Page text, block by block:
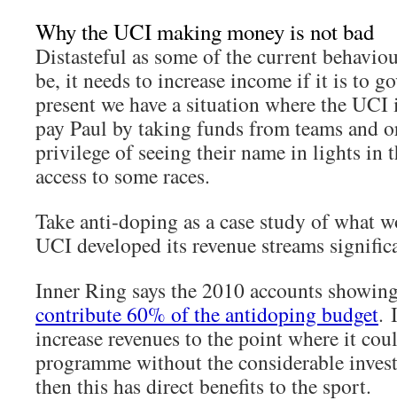
Why the UCI making money is not bad
Distasteful as some of the current
be, it needs to increase income if it is to
present we have a situation where the
pay Paul by taking funds from teams and
privilege of seeing their name in lights in
access to some races.
Take anti-doping as a case study of what
UCI developed its revenue streams
Inner Ring says the 2010 accounts
contribute 60% of the antidoping budget.
increase revenues to the point where it
programme without the considerable
then this has direct benefits to the sport.